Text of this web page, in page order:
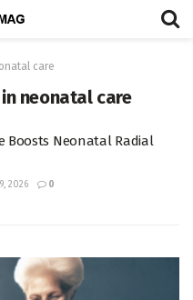
care
neonatal care
Boosts Neonatal Radial
2026 0